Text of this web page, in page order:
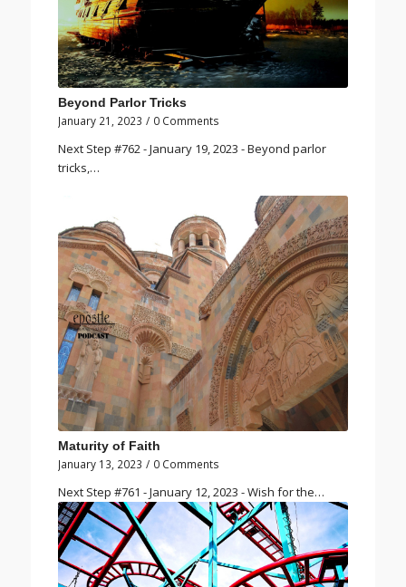
Beyond Parlor Tricks
January 21, 2023 / 0 Comments
Next Step #762 - January 19, 2023 - Beyond parlor
tricks,…
Maturity of Faith
January 13, 2023 / 0 Comments
Next Step #761 - January 12, 2023 - Wish for the…